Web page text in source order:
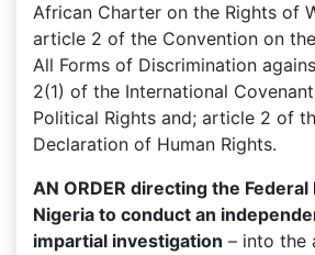
African Charter on the Rights of
article 2 of the Convention on
All Forms of Discrimination
2(1) of the International
Political Rights and; article 2 of
Declaration of Human Rights.
AN ORDER directing the
Nigeria to conduct an
impartial investigation – into the